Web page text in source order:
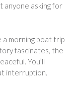
asking for
a morning boat trip
fascinates, the
You’ll
interruption.